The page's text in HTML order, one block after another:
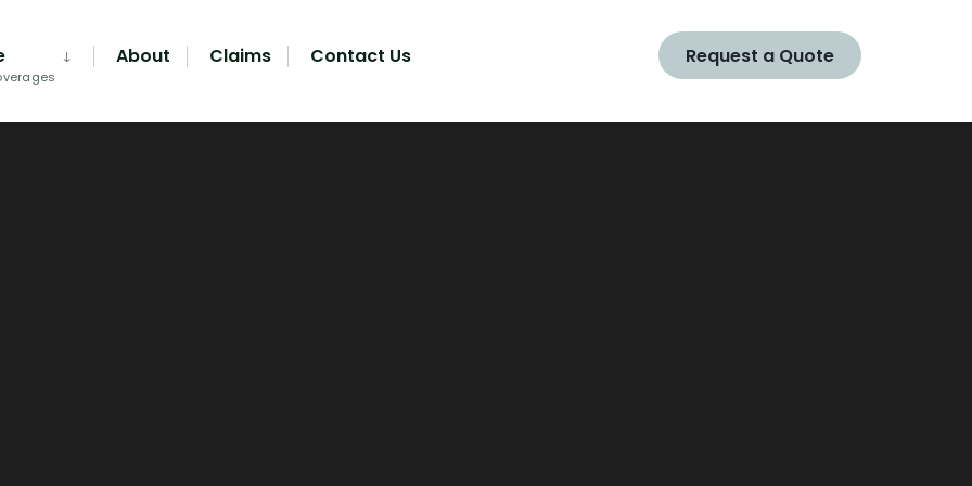
About Claims Contact Us Request a Quote